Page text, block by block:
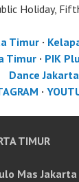
Holiday,
Timur·
Timur · PIK
Dance
·
TIMUR
Mas